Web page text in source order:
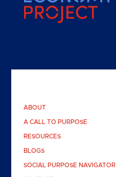
ABOUT
A CALL TO PURPOSE
RESOURCES
BLOGS
SOCIAL PURPOSE NAVIGATOR